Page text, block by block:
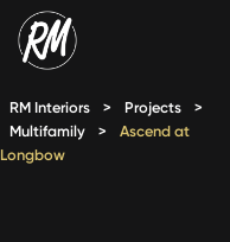
Skip
to
RM Interiors > Projects
>
Multifamily
>
Ascend at
Longbow